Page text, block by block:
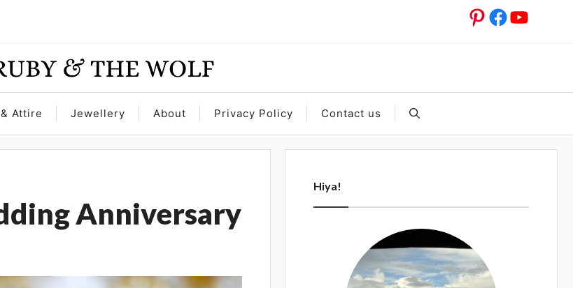
Pinterest
Facebook
Attire Jewellery About Privacy Policy Contact us
Anniversary
Hiya!